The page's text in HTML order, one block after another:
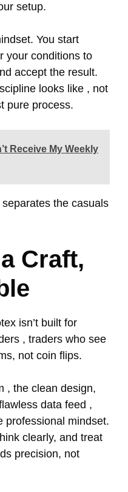
setup.
You start
your conditions to
accept the result.
looks like , not
pure process.
Receive My Weekly
the casuals
Craft,
isn’t built for
, traders who see
not coin flips.
, the clean design,
data feed ,
professional mindset.
clearly, and treat
precision, not